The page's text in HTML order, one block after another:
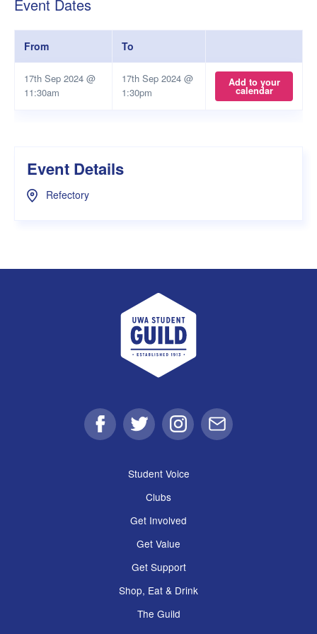
Event Dates
From To
17th Sep 2024 @
11:30am
17th Sep 2024 @
1:30pm
Add to your
calendar
Event Details
Refectory
UWA Student Guild
FacebookTwitter Instagram
Email
Student Voice
Clubs
Get Involved
Get Value
Get Support
Shop, Eat & Drink
The Guild